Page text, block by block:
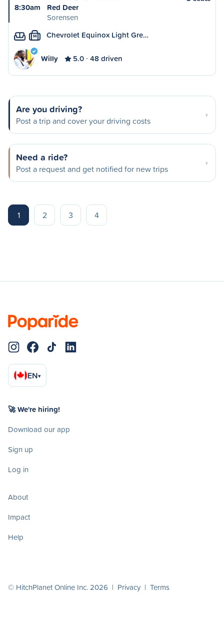
8:30am
Red Deer
Sorensen
M Chevrolet Equinox Light Gre…
Willy 5.0 48 driven
Are you driving?
Post a trip and cover your driving costs
Need a ride?
Post a request and get notified for new trips
1 2 3 4
EN▾
🚀 We're hiring!
Download our app
Sign up
Log in
About
Impact
Help
© HitchPlanet Online Inc. 2026 | Privacy | Terms